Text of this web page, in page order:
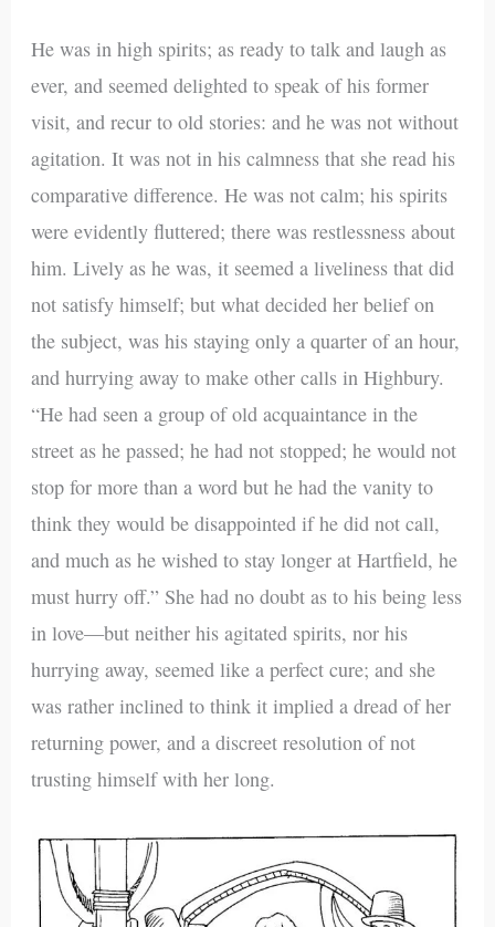
He was in high spirits; as ready to talk and laugh as
ever, and seemed delighted to speak of his former
visit, and recur to old stories: and he was not without
agitation. It was not in his calmness that she read his
comparative difference. He was not calm; his spirits
were evidently fluttered; there was restlessness about
him. Lively as he was, it seemed a liveliness that did
not satisfy himself; but what decided her belief on
the subject, was his staying only a quarter of an hour,
and hurrying away to make other calls in Highbury.
“He had seen a group of old acquaintance in the
street as he passed; he had not stopped; he would not
stop for more than a word but he had the vanity to
think they would be disappointed if he did not call,
and much as he wished to stay longer at Hartfield, he
must hurry off.” She had no doubt as to his being less
in love—but neither his agitated spirits, nor his
hurrying away, seemed like a perfect cure; and she
was rather inclined to think it implied a dread of her
returning power, and a discreet resolution of not
trusting himself with her long.